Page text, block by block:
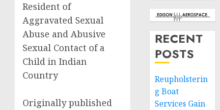
Resident of
Aggravated Sexual
Abuse and Abusive
Sexual Contact of a
Child in Indian
Country
Originally published
RECENT
POSTS
Reupholsterin
g Boat
Services Gain